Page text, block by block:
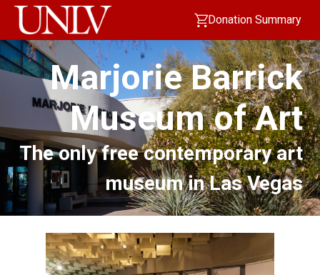
Donation Summary
Marjorie Barrick
Museum of Art
The only free contemporary art
museum in Las Vegas